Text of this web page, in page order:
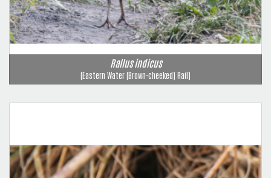
Rallus indicus
(Eastern Water (Brown-cheeked) Rail)